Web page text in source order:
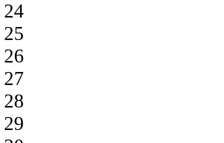
24
25
26
27
28
29